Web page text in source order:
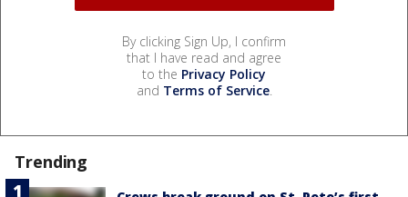
By clicking Sign Up, I confirm
that I have read and agree
to the Privacy Policy
and Terms of Service.
Trending